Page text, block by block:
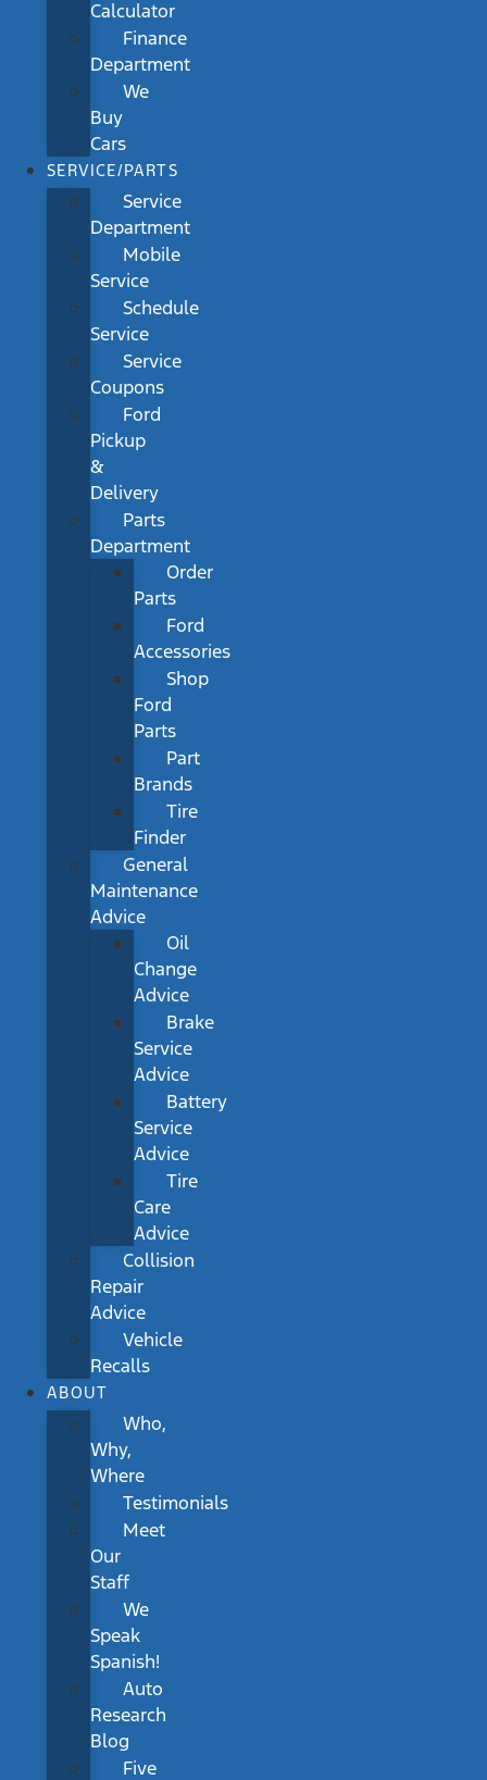
Calculator
Finance
Department
We
Buy
Cars
SERVICE/PARTS
Service
Department
Mobile
Service
Schedule
Service
Service
Coupons
Ford
Pickup
&
Delivery
Parts
Department
Order
Parts
Ford
Accessories
Shop
Ford
Parts
Part
Brands
Tire
Finder
General
Maintenance
Advice
Oil
Change
Advice
Brake
Service
Advice
Battery
Service
Advice
Tire
Care
Advice
Collision
Repair
Advice
Vehicle
Recalls
ABOUT
Who,
Why,
Where
Testimonials
Meet
Our
Staff
We
Speak
Spanish!
Auto
Research
Blog
Five